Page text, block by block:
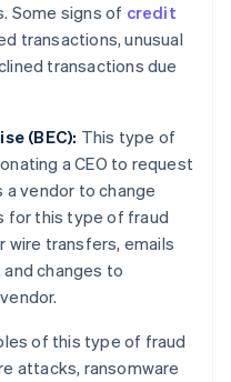
Some signs of credit
transactions, unusual
transactions due
(BEC): This type of
a CEO to request
a vendor to change
for this type of fraud
wire transfers, emails
changes to
of this type of fraud
attacks, ransomware